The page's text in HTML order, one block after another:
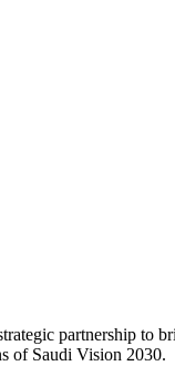
partnership to
of Saudi Vision 2030.